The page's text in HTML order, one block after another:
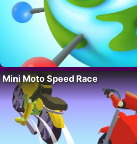
Mini Moto Speed Race